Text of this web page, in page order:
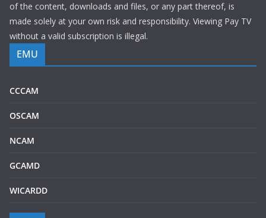
of the content, downloads and files, or any part thereof, is
made solely at your own risk and responsibility. Viewing Pay TV
without a valid subscription is illegal.
EMU
CCCAM
OSCAM
NCAM
GCAMD
WICARDD